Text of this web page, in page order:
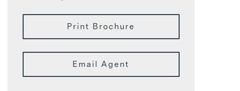
Print Brochure
Email Agent